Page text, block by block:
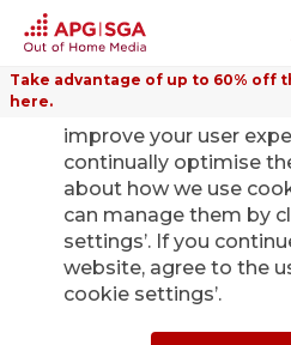
Take advantage of up to 60% off
here.
Airports –
latest
panels.
improve your user
continually optimise
about how we use
can manage them by
settings’. If you
website, agree to the
cookie settings’.